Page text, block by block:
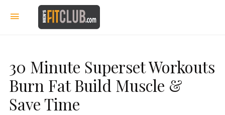
30 Minute Superset Workouts
Burn Fat Build Muscle &
Save Time